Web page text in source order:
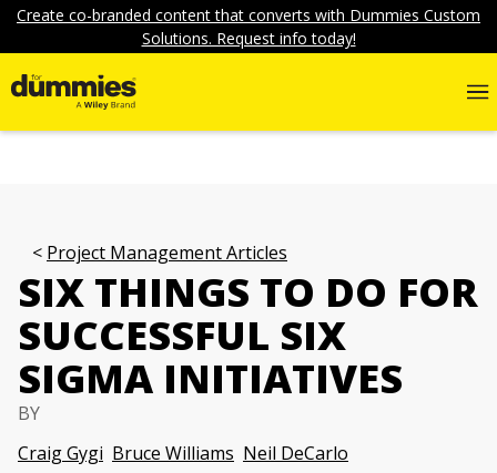
Create co-branded content that converts with Dummies Custom
Solutions. Request info today!
Project Management Articles
SIX THINGS TO DO FOR
SUCCESSFUL SIX
SIGMA INITIATIVES
BY
Craig Gygi Bruce Williams Neil DeCarlo